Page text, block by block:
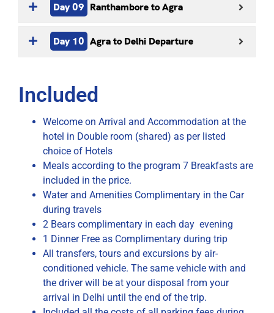
Day 09 Ranthambore to Agra
Day 10 Agra to Delhi Departure
Included
Welcome on Arrival and Accommodation at the
hotel in Double room (shared) as per listed
choice of Hotels
Meals according to the program 7 Breakfasts are
included in the price.
Water and Amenities Complimentary in the Car
during travels
2 Bears complimentary in each day evening
1 Dinner Free as Complimentary during trip
All transfers, tours and excursions by air-
conditioned vehicle. The same vehicle with and
the driver will be at your disposal from your
arrival in Delhi until the end of the trip.